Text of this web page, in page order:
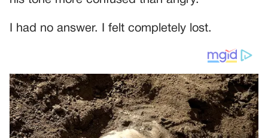
I had no answer. I felt completely lost.